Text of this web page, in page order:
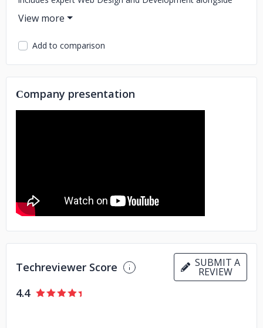
cutting-edge Mobile Apps creation for a seamless digital
experience across all devices.
We harness the potential of leading platforms such as
efficiency is key; hence we employ tools like Progress
Sitefinity WordPress ROC Commerce Shopify and
Think no further than Americaneagle com Inc when you
want a partner who understands the importance of aligning
Add to comparison
Сompany presentation
Techreviewer Score SUBMIT A
REVIEW
4.4